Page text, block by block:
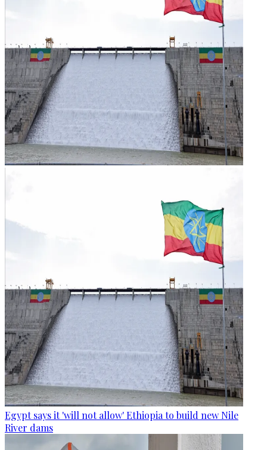
Egypt says it 'will not allow' Ethiopia to build new Nile
River dams